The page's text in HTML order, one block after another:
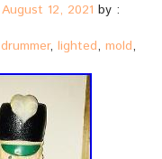
August 12, 2021 by :
drummer, lighted, mold,